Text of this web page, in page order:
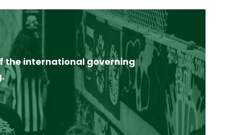
the international governing